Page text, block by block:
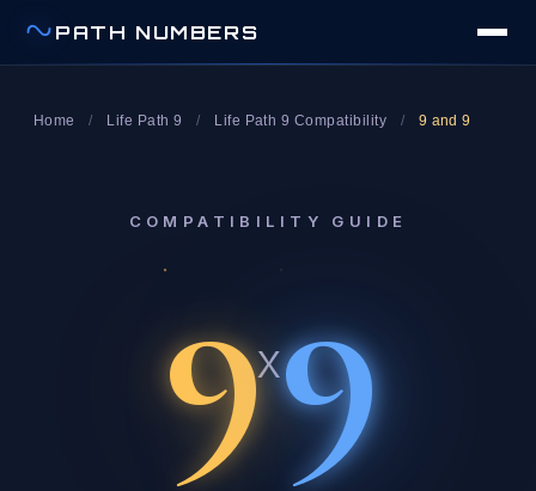
PATH NUMBERS
Home / Life Path 9 / Life Path 9 Compatibility / 9 and 9
COMPATIBILITY GUIDE
9x9